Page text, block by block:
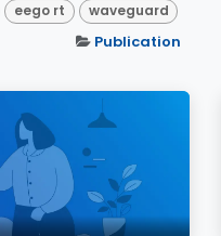
eego rt waveguard
Publication